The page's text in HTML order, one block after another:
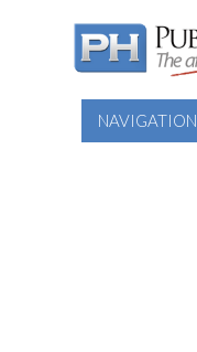
NAVIGATION